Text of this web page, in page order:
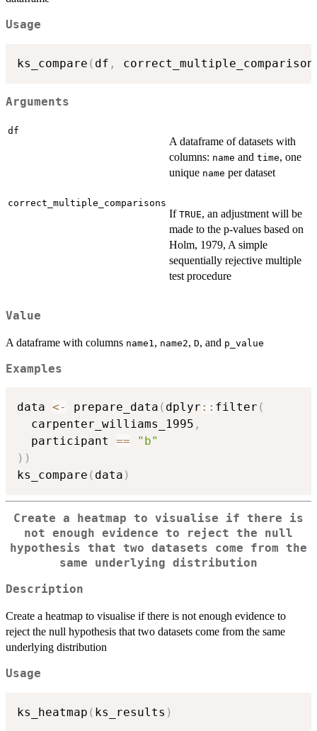
Usage
ks_compare ( df ,
Arguments
df
A dataframe of datasets with
columns: name and time, one
unique name per dataset
correct_multiple_comparisons
If TRUE, an adjustment will be
made to the p-values based on
Holm, 1979, A simple
sequentially rejective multiple
test procedure
Value
A dataframe with columns name1 , name2, D, and p_value
Examples
data <- prepare_data ( dplyr :: filter (
  carpenter_williams_1995
,
  participant
==
"b"
) )
ks_compare ( data )
Create a heatmap to visualise if there is
not enough evidence to reject the null
hypothesis that two datasets come from the
same underlying distribution
Description
Create a heatmap to visualise if there is not enough evidence to
reject the null hypothesis that two datasets come from the same
underlying distribution
Usage
ks_heatmap ( ks_results )